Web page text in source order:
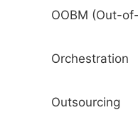
OOBM (Out-
Orchestration
Outsourcing